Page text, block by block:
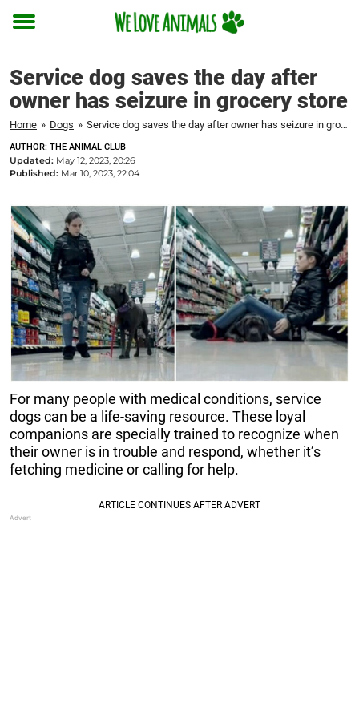
Toggle
Service dog saves the day after
owner has seizure in grocery store
Home » Dogs » Service dog saves the day after owner has seizure in grocery store
AUTHOR: THE ANIMAL CLUB
Updated: May 12, 2023, 20:26
Published: Mar 10, 2023, 22:04
For many people with medical conditions, service
dogs can be a life-saving resource. These loyal
companions are specially trained to recognize when
their owner is in trouble and respond, whether it’s
fetching medicine or calling for help.